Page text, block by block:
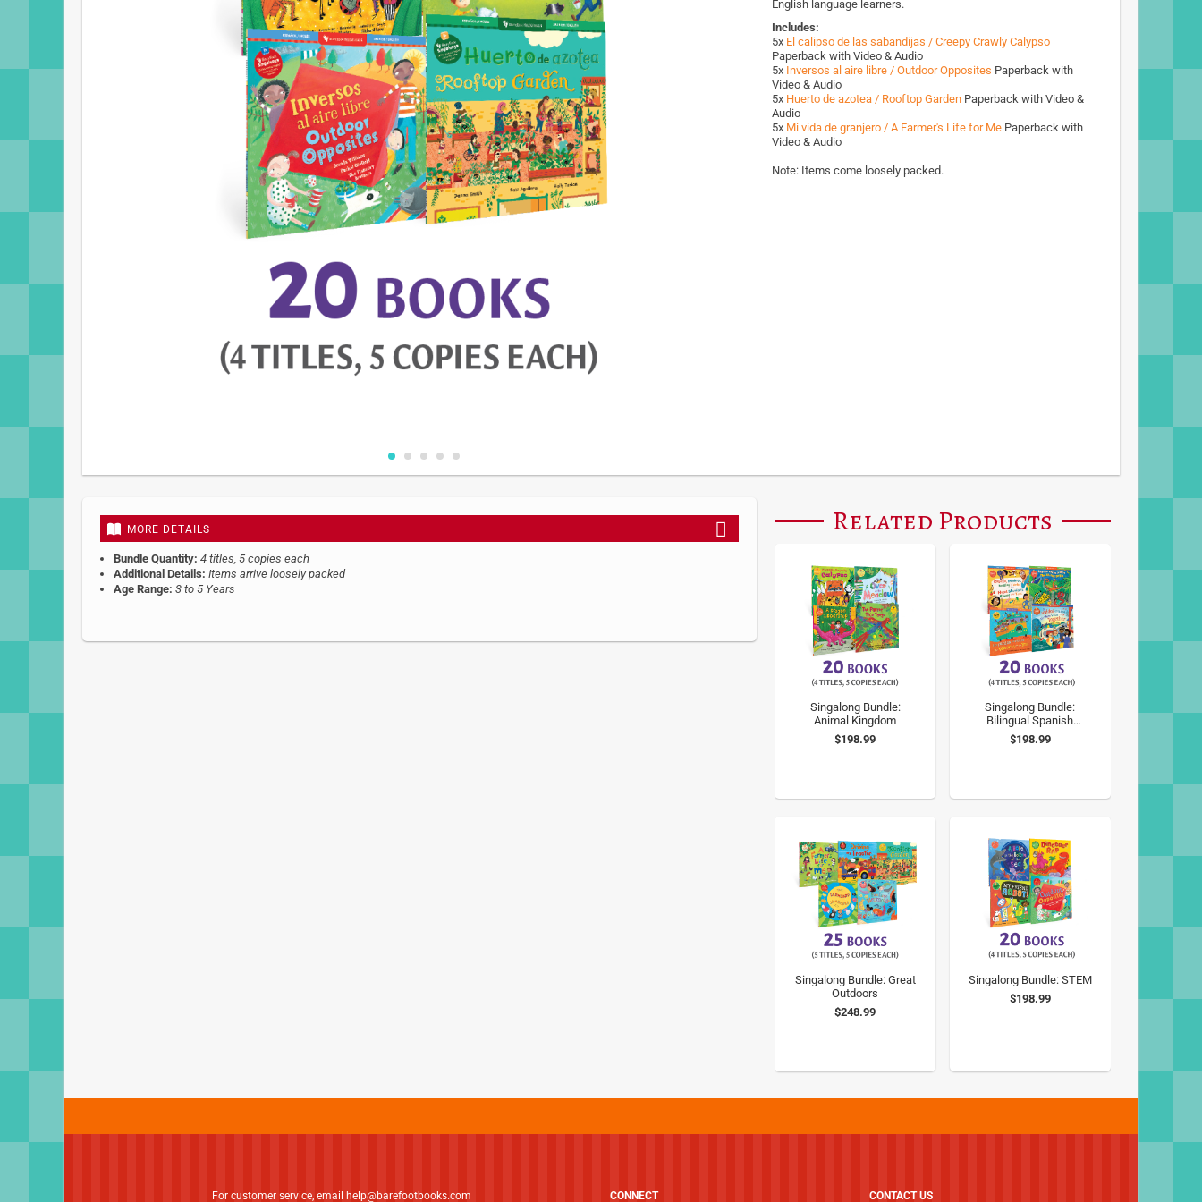
Skip
beginning
images
gallery
English language learners.
Includes:
5x El calipso de las sabandijas / Creepy Crawly Calypso
Paperback with Video & Audio
5x Inversos al aire libre / Outdoor Opposites Paperback with
Video & Audio
5x Huerto de azotea / Rooftop Garden Paperback with Video &
Audio
5x Mi vida de granjero / A Farmer's Life for Me Paperback with
Video & Audio
Note: Items come loosely packed.
MORE DETAILS
Bundle Quantity: 4 titles, 5 copies each
Additional Details: Items arrive loosely packed
Age Range: 3 to 5 Years
Related Products
Singalong Bundle:
Animal Kingdom
$198.99
Singalong Bundle:
Bilingual Spanish
Classic Songs
$198.99
Singalong Bundle: Great
Outdoors
$248.99
Singalong Bundle: STEM
$198.99
For customer service, email help@barefootbooks.com CONNECT CONTACT US